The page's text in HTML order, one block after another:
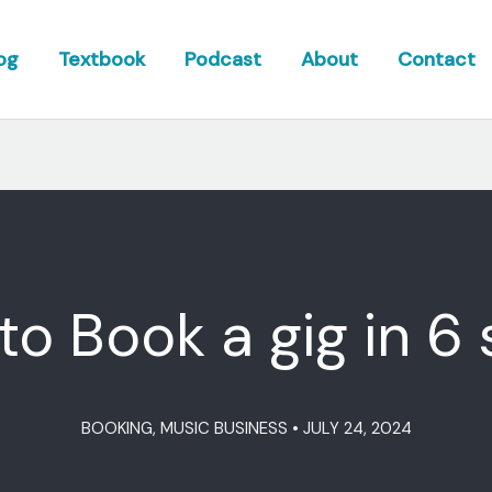
Textbook Podcast About Contact
Book a gig in 6
BOOKING, MUSIC BUSINESS • JULY 24, 2024